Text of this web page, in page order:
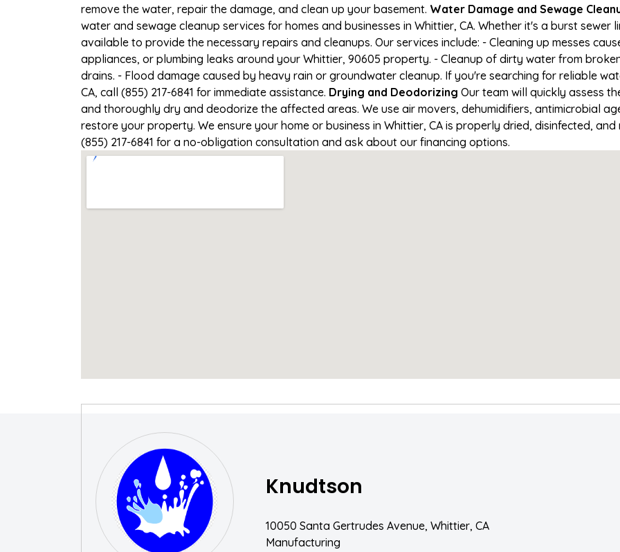
remove the water, repair the damage, and clean up your basement. Water Damage and Sewage
water and sewage cleanup services for homes and businesses in Whittier, CA. Whether it's a burst sewer
available to provide the necessary repairs and cleanups. Our services include: - Cleaning up messes
appliances, or plumbing leaks around your Whittier, 90605 property. - Cleanup of dirty water from
drains. - Flood damage caused by heavy rain or groundwater cleanup. If you're searching for reliable
CA, call (855) 217-6841 for immediate assistance. Drying and Deodorizing Our team will quickly assess
and thoroughly dry and deodorize the affected areas. We use air movers, dehumidifiers, antimicrobial
restore your property. We ensure your home or business in Whittier, CA is properly dried, disinfected,
(855) 217-6841 for a no-obligation consultation and ask about our financing options.
Knudtson
10050 Santa Gertrudes Avenue, Whittier, CA
Manufacturing